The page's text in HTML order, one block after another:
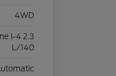
4WD
I-4 2.3
L/140